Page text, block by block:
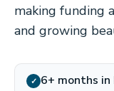
making funding
and growing
✓ 6+ months in